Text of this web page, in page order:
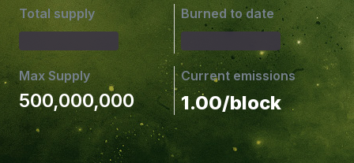
Total supply
Max Supply
500,000,000
Burned to date
Current emissions
1.00/block